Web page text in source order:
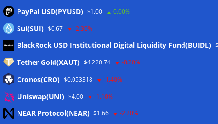
Meta
Anmelden
Eintrags-Feed
Kommentar-Feed
PayPal USD(PYUSD) $1.00 0.00%
Sui(SUI) $0.67 -2.30%
BlackRock USD Institutional Digital Liquidity Fund(BUIDL)
Tether Gold(XAUT) $4,220.74 -0.20%
Cronos(CRO) $0.053318 -1.40%
Uniswap(UNI) $4.00 -1.10%
NEAR Protocol(NEAR) $1.66 -2.20%